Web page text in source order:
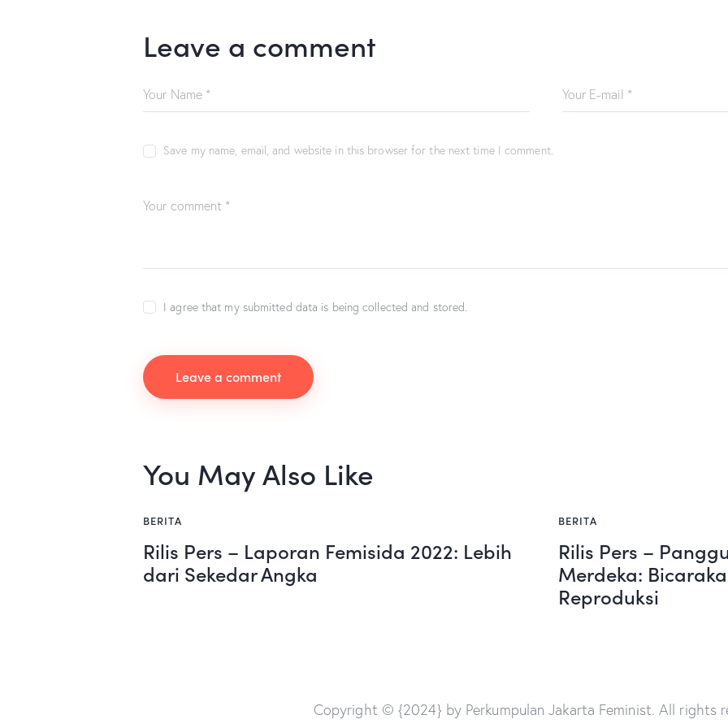
Leave a comment
Save my name, email, and website in this browser for the next time I comment.
I agree that my submitted data is being collected and stored.
You May Also Like
BERITA
Rilis Pers – Laporan Femisida 2022: Lebih
dari Sekedar Angka
BERITA
Rilis Pers –
Merdeka:
Reproduksi
Copyright © {2024} by Perkumpulan Jakarta Feminist. All rights